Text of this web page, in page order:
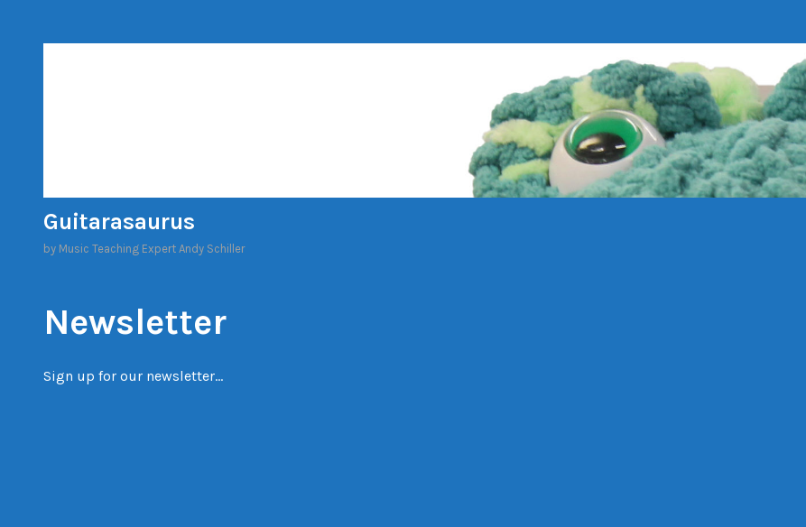
Guitarasaurus
by Music Teaching Expert Andy Schiller
Newsletter
Sign up for our newsletter…